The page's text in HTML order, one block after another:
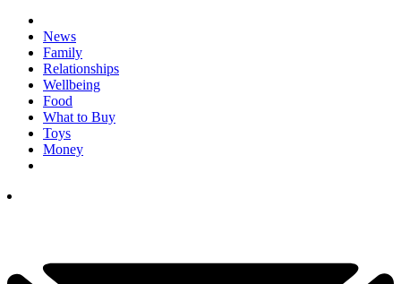
News
Family
Relationships
Wellbeing
Food
What to Buy
Toys
Money